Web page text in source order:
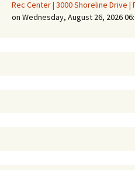
Rec Center | 3000 Shoreline Drive |
on Wednesday, August 26, 2026